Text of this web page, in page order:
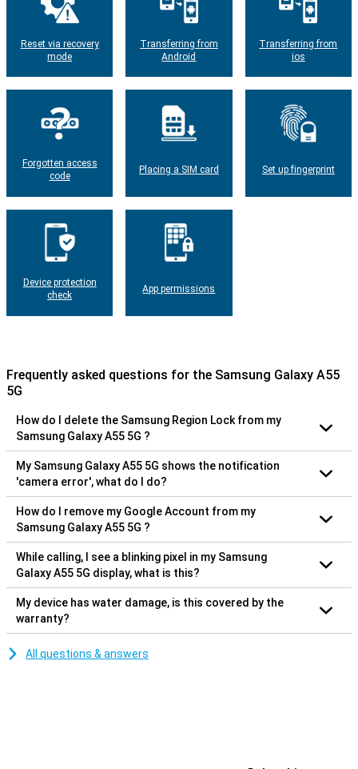
Reset via recovery
mode
Transferring from
Android
Transferring from
ios
Forgotten access
code
Placing a SIM card Set up fingerprint
Device protection
check
App permissions
Frequently asked questions for the Samsung Galaxy A55
5G
How do I delete the Samsung Region Lock from my
Samsung Galaxy A55 5G ?
My Samsung Galaxy A55 5G shows the notification
'camera error', what do I do?
How do I remove my Google Account from my
Samsung Galaxy A55 5G ?
While calling, I see a blinking pixel in my Samsung
Galaxy A55 5G display, what is this?
My device has water damage, is this covered by the
warranty?
All questions & answers